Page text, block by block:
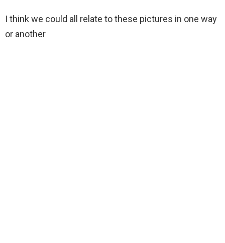
I think we could all relate to these pictures in one way
or another